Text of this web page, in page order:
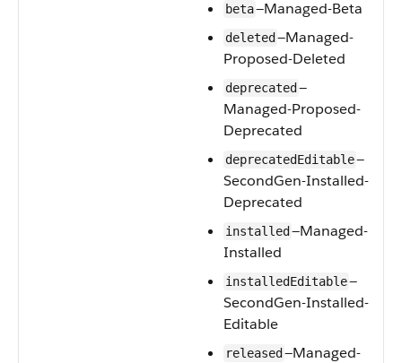
beta—Managed-Beta
deleted —Managed-
Proposed-Deleted
deprecated —
Managed-Proposed-
Deprecated
deprecatedEditable—
SecondGen-Installed-
Deprecated
installed —Managed-
Installed
installedEditable—
SecondGen-Installed-
Editable
released —Managed-